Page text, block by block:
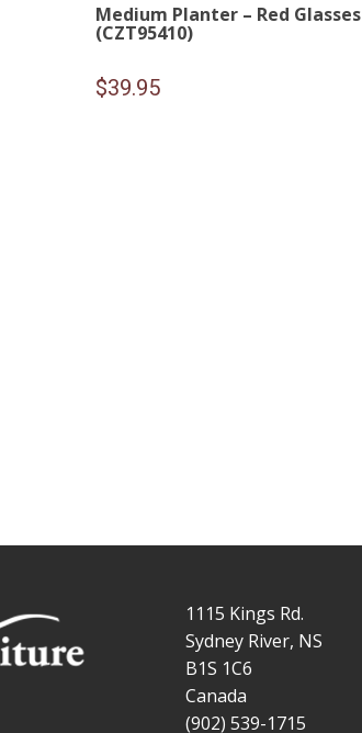
Medium Planter – Red Glasses
(CZT95410)
$39.95
1115 Kings Rd.
Sydney River, NS
B1S 1C6
Canada
(902) 539-1715